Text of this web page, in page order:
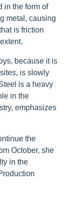
in the form of
metal, causing
is friction
because it is
is slowly
is a heavy
in the
emphasizes
the
October, she
in the